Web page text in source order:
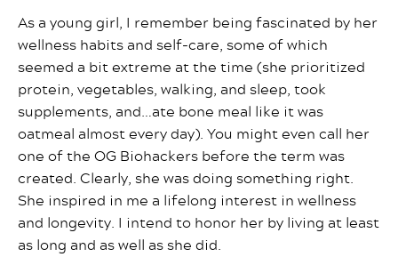
As a young girl, I remember being fascinated by her
wellness habits and self-care, some of which
seemed a bit extreme at the time (she prioritized
protein, vegetables, walking, and sleep, took
supplements, and…ate bone meal like it was
oatmeal almost every day). You might even call her
one of the OG Biohackers before the term was
created. Clearly, she was doing something right.
She inspired in me a lifelong interest in wellness
and longevity. I intend to honor her by living at least
as long and as well as she did.